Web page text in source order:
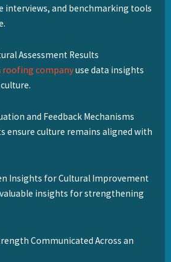
interviews, and benchmarking tools
Assessment Results
roofing companyuse data insights
and Feedback Mechanisms
ensure culture remains aligned with
Insights for Cultural Improvement
insights for strengthening
Communicated Across an